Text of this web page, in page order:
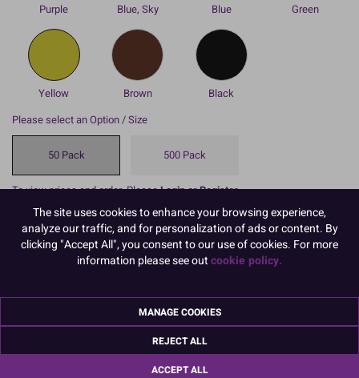
Purple Blue, Sky Blue Green
Yellow Brown
Black
Please select an Option / Size
50 Pack 500 Pack
To view prices and order, PleaseLogin or Register
A Muffin Cake Case, also sometimes referred to as a cup cake case
in terms of size, is a simple but effective means of baking and
presenting your creations, made from 45gsm greaseproof and
Dimensions: 51mm base x 38mm high (approx); 45gsm
The site uses cookies to enhance your browsing experience,
analyze our traffic, and for personalization of ads or content. By
clicking "Accept All", you consent to our use of cookies. For more
information please see outcookie policy.
MANAGE COOKIES
REJECT ALL
ACCEPT ALL